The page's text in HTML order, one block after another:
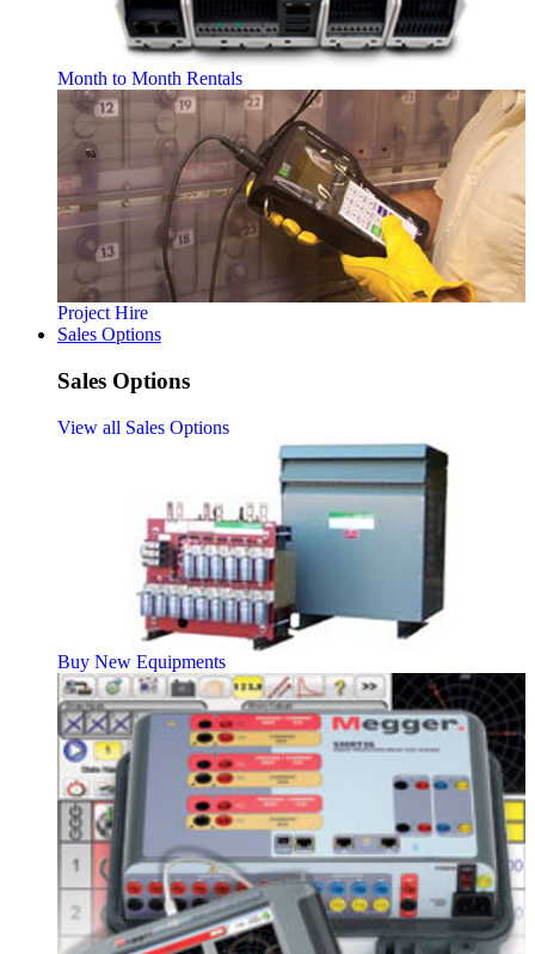
Month to Month Rentals
Project Hire
Sales Options
Sales Options
View all Sales Options
Buy New Equipments